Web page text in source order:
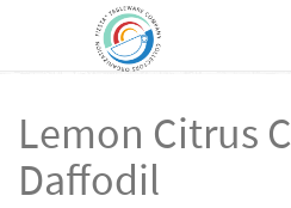
Lemon Citrus
Daffodil